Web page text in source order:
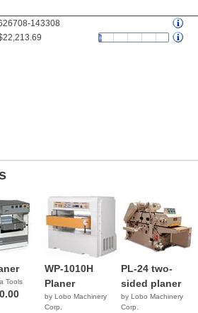
143308
Tools
WP-1010H
Planer
by Lobo Machinery
Corp.
PL-24 two-
sided planer
by Lobo Machinery
Corp.